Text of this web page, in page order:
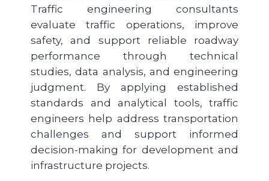
Traffic engineering consultants
evaluate traffic operations, improve
safety, and support reliable roadway
performance through technical
studies, data analysis, and engineering
judgment. By applying established
standards and analytical tools, traffic
engineers help address transportation
challenges and support informed
decision-making for development and
infrastructure projects.